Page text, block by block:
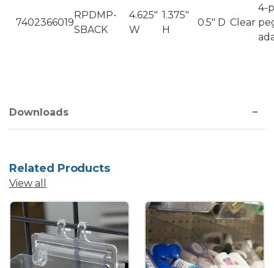
7402366019
RPDMP-
SBACK
4.625"
W
1.375"
H
0.5" D Clear
4-
Downloads
Related Products
View all